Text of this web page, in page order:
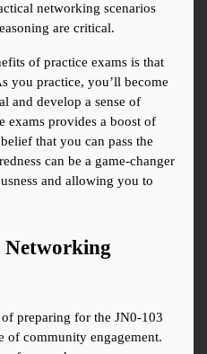
networking scenarios
are critical.
of practice exams is that
you practice, you’ll become
and develop a sense of
exams provides a boost of
that you can pass the
can be a game-changer
and allowing you to
Networking
preparing for the JN0-103
of community engagement.